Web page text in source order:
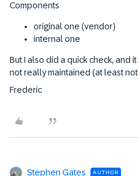
Components
original one (vendor)
internal one
But I also did a quick check, and
not really maintained (at least not
Frederic
Stephen Gates AUTHOR